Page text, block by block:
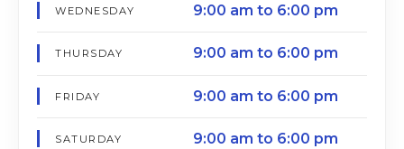
WEDNESDAY 9:00 am to 6:00 pm
THURSDAY 9:00 am to 6:00 pm
FRIDAY 9:00 am to 6:00 pm
SATURDAY 9:00 am to 6:00 pm